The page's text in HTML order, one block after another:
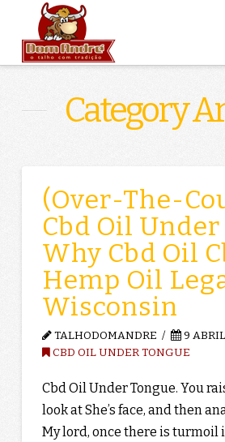
Category
(Over-The-
Cbd Oil
Why Cbd Oil
Hemp Oil
Wisconsin
TALHODOMANDRE
9
CBD OIL UNDER TONGUE
Cbd Oil Under Tongue. You
look at She’s face, and then
My lord, once there is turmoil